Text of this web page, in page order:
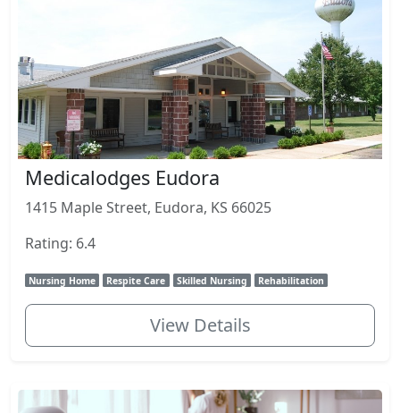
Medicalodges Eudora
1415 Maple Street, Eudora, KS 66025
Rating: 6.4
Nursing Home Respite Care Skilled Nursing Rehabilitation
View Details